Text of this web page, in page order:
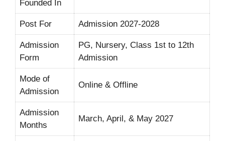
Founded In
Post For Admission 2027-2028
Admission
Form
PG, Nursery, Class 1st to 12th
Admission
Mode of
Admission
Online & Offline
Admission
Months
March, April, & May 2027